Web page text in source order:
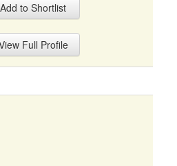
Add to Shortlist
Full Profile